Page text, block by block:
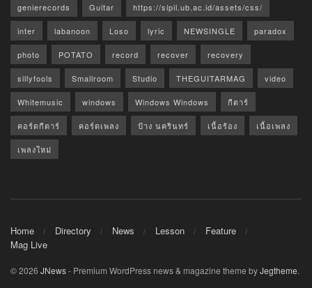
genierecords Guitar https://sipil.ub.ac.id/assets/css/
inter labanoon Loso lyric NEWSINGLE paradox
photo POTATO record recover recovery
sillyfools Smallroom Studio THEGUITARMAG video
Whitemusic windows Windows Windows กีตาร์
คอร์ดกีตาร์ คอร์ดเพลง ป้าง นครินทร์ เนื้อร้อง เนื้อเพลง
เพลงใหม่
Home Directory News Lesson
Feature
Mag Live
© 2026 JNews- Premium WordPress news & magazine theme byJegtheme.